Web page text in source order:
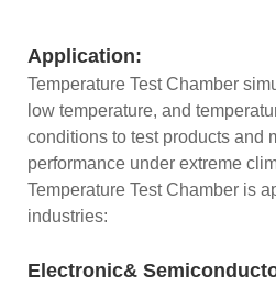
Application:
Temperature Test Chamber
low temperature, and
conditions to test products and
performance under extreme
Temperature Test Chamber is
industries:
Electronic&